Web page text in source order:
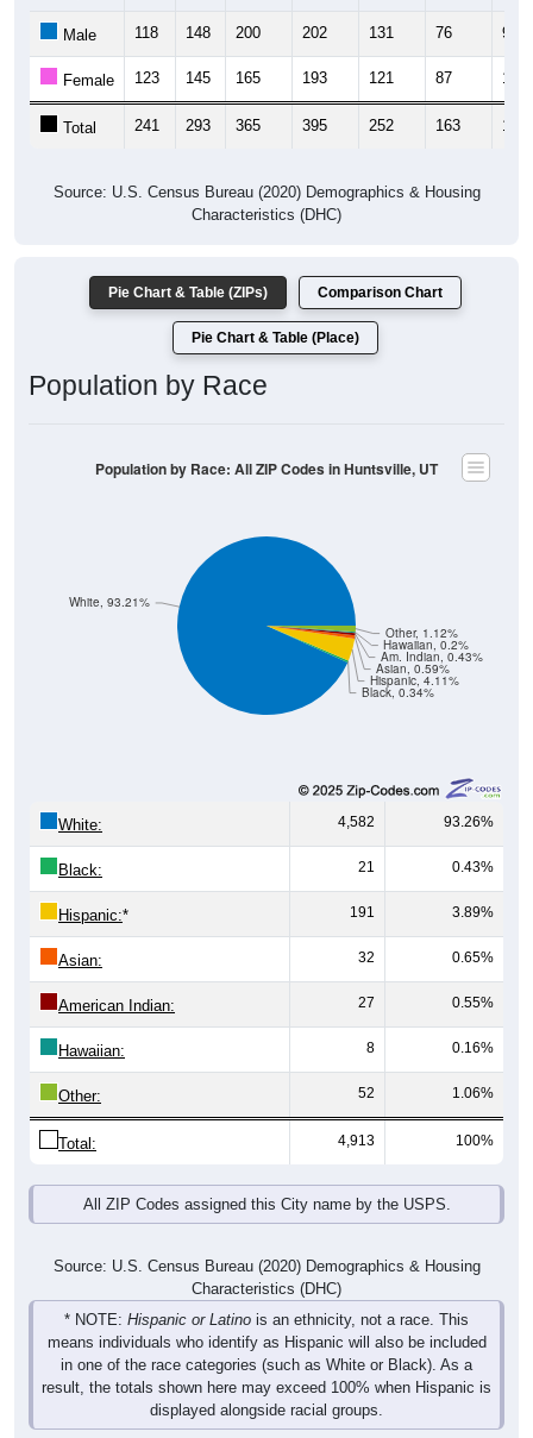
Male 118 148 200 202 131 76 92
Female 123 145 165 193 121 87 105
Total 241 293 365 395 252 163 197
Source: U.S. Census Bureau (2020) Demographics & Housing
Characteristics (DHC)
Pie Chart & Table (ZIPs) Comparison Chart
Pie Chart & Table (Place)
Population by Race
Black, 0.34%
Hispanic, 4.11%
Asian, 0.59%
Am. Indian, 0.43%
Hawaiian, 0.2%
Other, 1.12%
White, 93.21%
Population by Race: All ZIP Codes in Huntsville, UT
White: 4,582 93.26%
Black: 21 0.43%
Hispanic:* 191 3.89%
Asian: 32 0.65%
American Indian: 27 0.55%
Hawaiian: 8 0.16%
Other: 52 1.06%
Total: 4,913 100%
All ZIP Codes assigned this City name by the USPS.
Source: U.S. Census Bureau (2020) Demographics & Housing
Characteristics (DHC)
* NOTE: Hispanic or Latino is an ethnicity, not a race. This
means individuals who identify as Hispanic will also be included
in one of the race categories (such as White or Black). As a
result, the totals shown here may exceed 100% when Hispanic is
displayed alongside racial groups.